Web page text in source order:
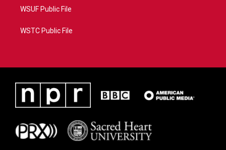
WSUF Public File
WSTC Public File